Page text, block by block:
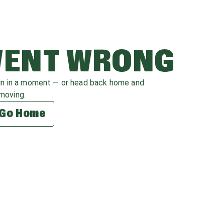
WRONG
in a moment — or head back home and
Home